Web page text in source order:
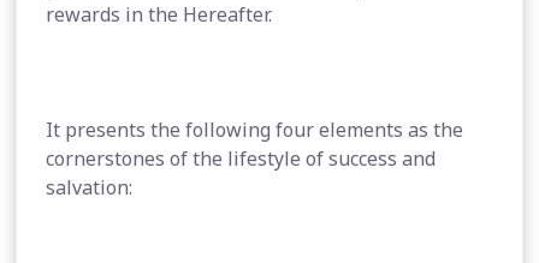
rewards in the Hereafter.
It presents the following four elements as the
cornerstones of the lifestyle of success and
salvation: